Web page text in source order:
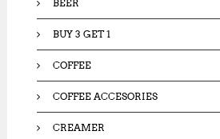
BEER
BUY 3 GET 1
COFFEE
COFFEE ACCESORIES
CREAMER